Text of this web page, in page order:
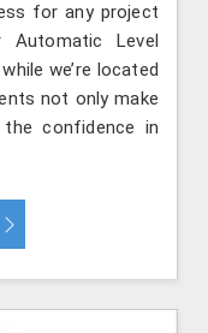
for any project
Level
we’re located
not only make
confidence in